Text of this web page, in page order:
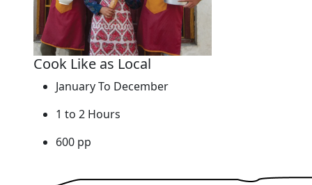
Cook Like as Local
January To December
1 to 2 Hours
600 pp